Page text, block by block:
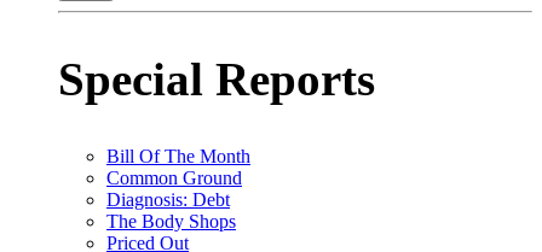
Special Reports
Bill Of The Month
Common Ground
Diagnosis: Debt
The Body Shops
Priced Out